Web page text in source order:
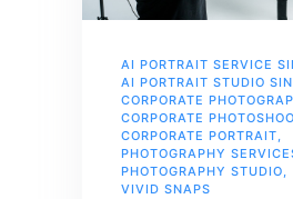
AI PORTRAIT SERVICE
AI PORTRAIT STUDIO
CORPORATE
CORPORATE
CORPORATE PORTRAIT,
PHOTOGRAPHY
PHOTOGRAPHY STUDIO,
VIVID SNAPS